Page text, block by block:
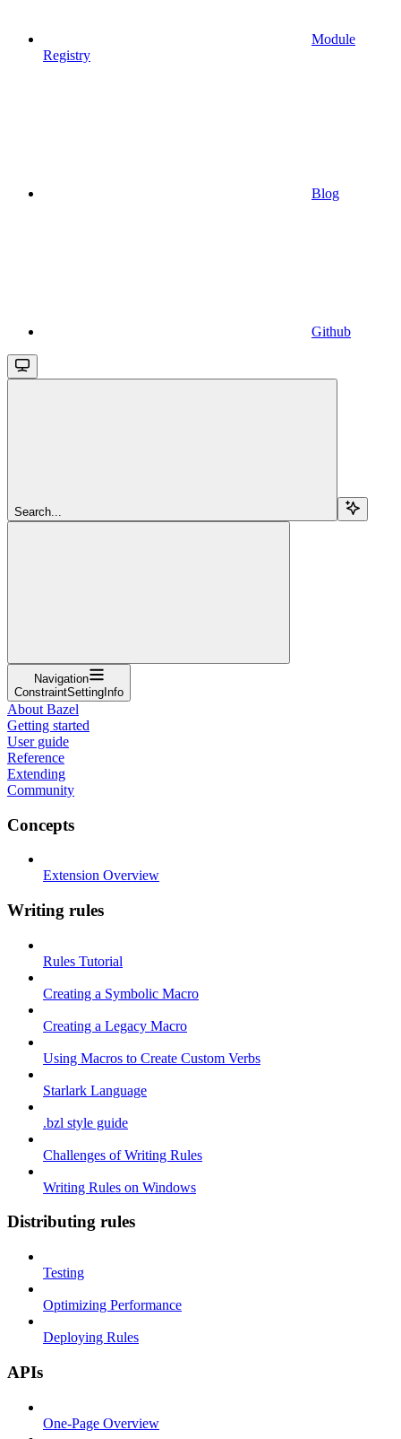
Module
Registry
Blog
Github
Search...
Navigation
ConstraintSettingInfo
About Bazel
Getting started
User guide
Reference
Extending
Community
Concepts
Extension Overview
Writing rules
Rules Tutorial
Creating a Symbolic Macro
Creating a Legacy Macro
Using Macros to Create Custom Verbs
Starlark Language
.bzl style guide
Challenges of Writing Rules
Writing Rules on Windows
Distributing rules
Testing
Optimizing Performance
Deploying Rules
APIs
One-Page Overview